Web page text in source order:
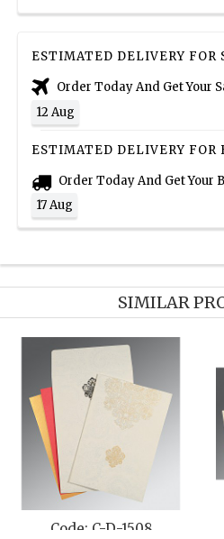
ESTIMATED DELIVERY FOR
Order Today And Get Your
12 Aug
ESTIMATED DELIVERY FOR
Order Today And Get Your
17 Aug
SIMILAR
Code: C-D-1508